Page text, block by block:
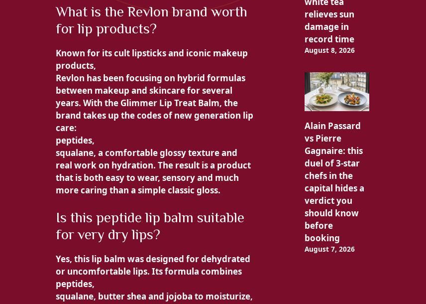
What is the Revlon brand worth
for lip products?
Known for its cult lipsticks and iconic makeup
products,
Revlon has been focusing on hybrid formulas
between makeup and skincare for several
years. With the Glimmer Lip Treat Balm, the
brand takes up the codes of new generation lip
care:
peptides,
squalane, a comfortable glossy texture and
real work on hydration. The result is a product
that is both easy to wear, sensory and much
more caring than a simple classic gloss.
Is this peptide lip balm suitable
for very dry lips?
Yes, this lip balm was designed for dehydrated
or uncomfortable lips. Its formula combines
peptides,
squalane, buttershea and jojoba to moisturize,
relieves sun
damage in
record time
August 8, 2026
Alain Passard
vs Pierre
Gagnaire: this
duel of 3-star
chefs in the
capital hides a
verdict you
should know
before
booking
August 7, 2026